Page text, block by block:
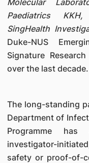
Molecular
Paediatrics
SingHealth
Duke-NUS
Signature
over the last decade.
The long-standing
Department of
Programme
investigator-
safety or proof-of-